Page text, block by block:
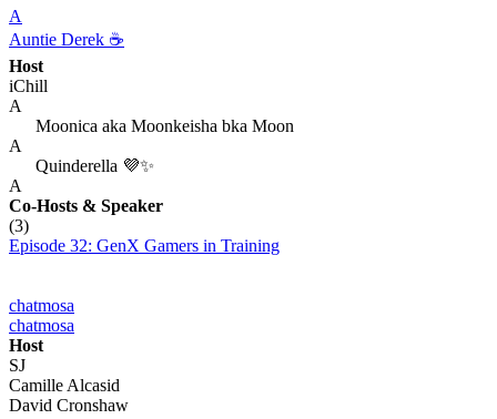
A
Auntie Derek ☕️
Host
iChill
A
Moonica aka Moonkeisha bka Moon
A
Quinderella 💜✨
A
Co-Hosts & Speaker
(3)
Episode 32: GenX Gamers in Training
chatmosa
chatmosa
Host
SJ
Camille Alcasid
David Cronshaw